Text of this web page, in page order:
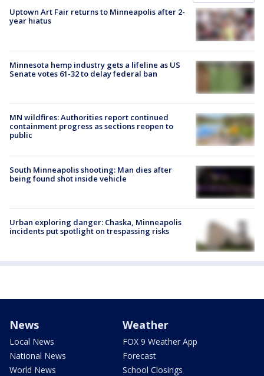
Uptown Art Fair returns to Minneapolis after 2-
year hiatus
Minnesota hemp industry gets a lifeline as US
Senate votes 61-32 to delay federal ban
MN wildfires: Authorities report continued
containment progress as sections reopen to
public
South Minneapolis shooting: Man dies after
being found shot inside vehicle
Urban exploring danger: Chaska, Minneapolis
incidents put spotlight on trespassing risks
News
Local News
National News
World News
Weather
FOX 9 Weather App
Forecast
School Closings